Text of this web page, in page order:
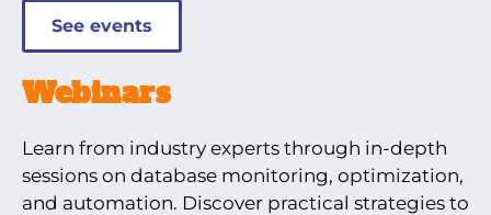
Webinars
Learn from industry experts through in-depth
sessions on database monitoring, optimization,
and automation. Discover practical strategies to
See events